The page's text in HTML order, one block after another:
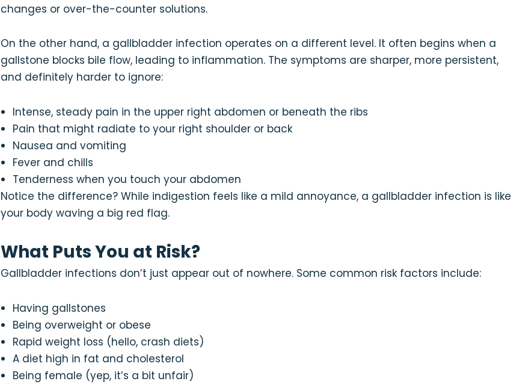
changes or over-the-counter solutions.
On the other hand, a gallbladder infection operates on a different level. It often begins when a
gallstone blocks bile flow, leading to inflammation. The symptoms are sharper, more persistent,
and definitely harder to ignore:
Intense, steady pain in the upper right abdomen or beneath the ribs
Pain that might radiate to your right shoulder or back
Nausea and vomiting
Fever and chills
Tenderness when you touch your abdomen
Notice the difference? While indigestion feels like a mild annoyance, a gallbladder infection is like
your body waving a big red flag.
What Puts You at Risk?
Gallbladder infections don’t just appear out of nowhere. Some common risk factors include:
Having gallstones
Being overweight or obese
Rapid weight loss (hello, crash diets)
A diet high in fat and cholesterol
Being female (yep, it’s a bit unfair)